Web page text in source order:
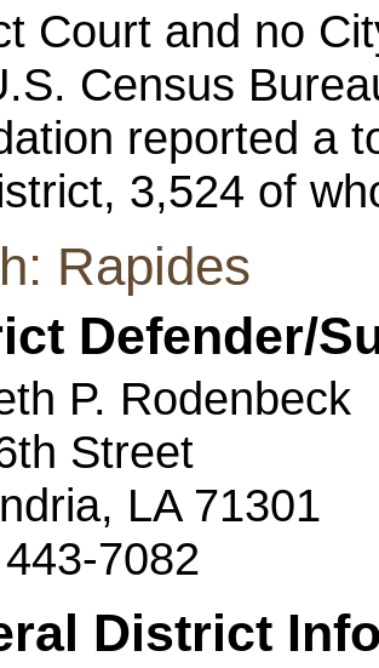
Court and no
Census
reported a
3,524 of
Rapides
Defender/
P. Rodenbeck
Street
LA 71301
7082
District